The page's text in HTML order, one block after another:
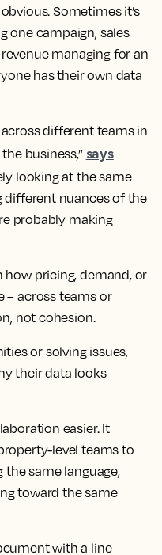
Sometimes it’s
one campaign, sales
managing for an
has their own data
different teams in
business,” says
looking at the same
different nuances of the
probably making
how pricing, demand, or
– across teams or
not cohesion.
or solving issues,
their data looks
easier. It
level teams to
the same language,
toward the same